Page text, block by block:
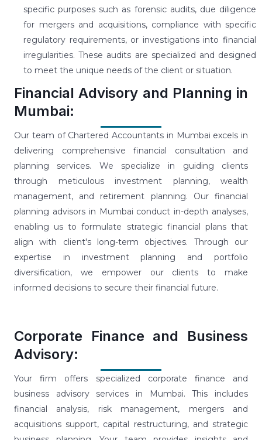
specific purposes such as forensic audits, due diligence
for mergers and acquisitions, compliance with specific
regulatory requirements, or investigations into financial
irregularities. These audits are specialized and designed
to meet the unique needs of the client or situation.
Financial Advisory and Planning in
Mumbai:
Our team of Chartered Accountants in Mumbai excels in
delivering comprehensive financial consultation and
planning services. We specialize in guiding clients
through meticulous investment planning, wealth
management, and retirement planning. Our financial
planning advisors in Mumbai conduct in-depth analyses,
enabling us to formulate strategic financial plans that
align with client's long-term objectives. Through our
expertise in investment planning and portfolio
diversification, we empower our clients to make
informed decisions to secure their financial future.
Corporate Finance and Business
Advisory:
Your firm offers specialized corporate finance and
business advisory services in Mumbai. This includes
financial analysis, risk management, mergers and
acquisitions support, capital restructuring, and strategic